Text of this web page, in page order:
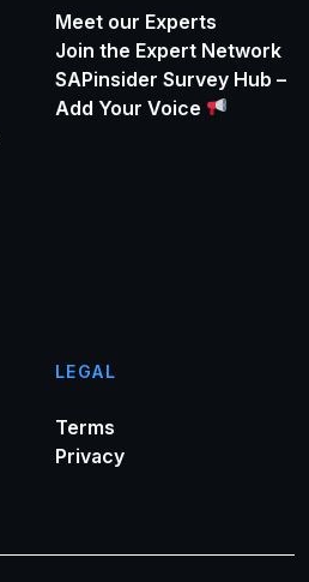
Meet our Experts
Join the Expert Network
SAPinsider Survey Hub –
Add Your Voice
LEGAL
Terms
Privacy